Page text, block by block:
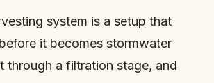
system is a setup that
it becomes stormwater
through a filtration stage, and